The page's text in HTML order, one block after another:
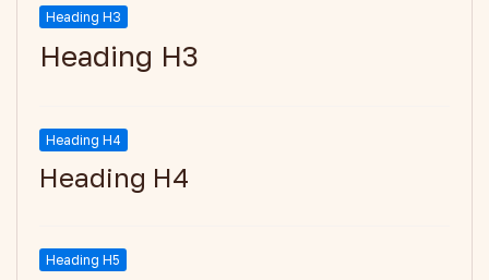
Heading H3
Heading H3
Heading H4
Heading H4
Heading H5